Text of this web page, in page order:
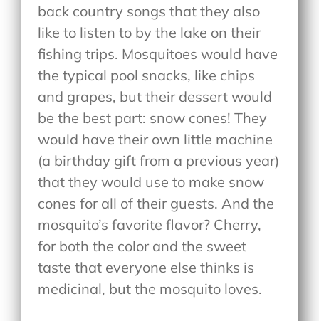
back country songs that they also
like to listen to by the lake on their
fishing trips. Mosquitoes would have
the typical pool snacks, like chips
and grapes, but their dessert would
be the best part: snow cones! They
would have their own little machine
(a birthday gift from a previous year)
that they would use to make snow
cones for all of their guests. And the
mosquito’s favorite flavor? Cherry,
for both the color and the sweet
taste that everyone else thinks is
medicinal, but the mosquito loves.